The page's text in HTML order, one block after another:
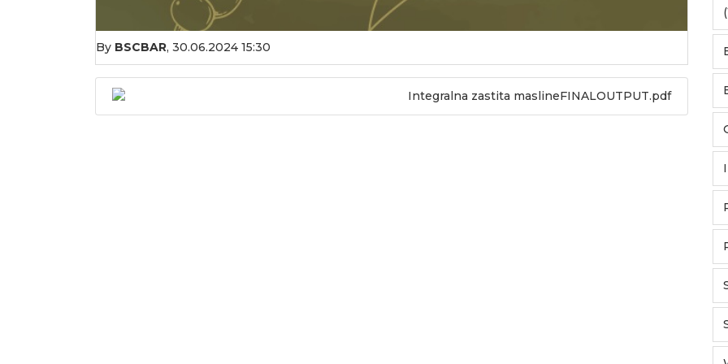
By BSCBAR, 30.06.2024 15:30
Integralna zastita maslineFINALOUTPUT.pdf